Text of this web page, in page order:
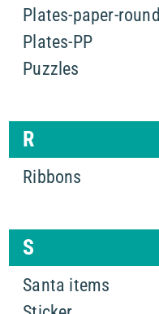
Plates-paper-round
Plates-PP
Puzzles
R
Ribbons
S
Santa items